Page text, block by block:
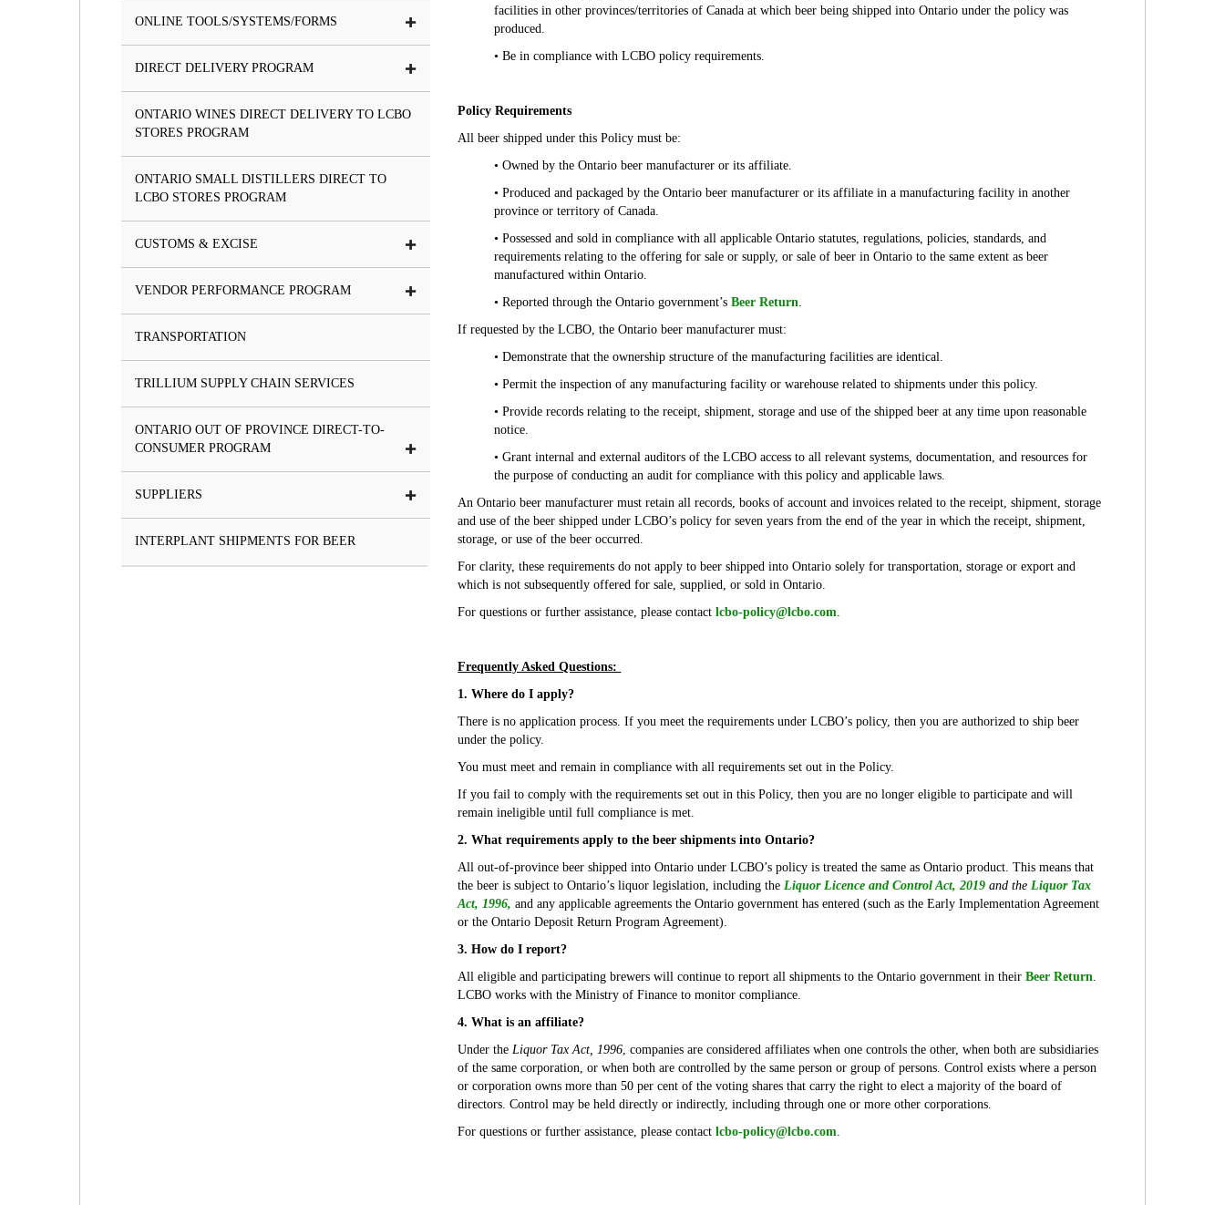
ONLINE TOOLS/SYSTEMS/FORMS
DIRECT DELIVERY PROGRAM
ONTARIO WINES DIRECT DELIVERY TO LCBO
STORES PROGRAM
ONTARIO SMALL DISTILLERS DIRECT TO
LCBO STORES PROGRAM
CUSTOMS & EXCISE
VENDOR PERFORMANCE PROGRAM
TRANSPORTATION
TRILLIUM SUPPLY CHAIN SERVICES
ONTARIO OUT OF PROVINCE DIRECT-TO-
CONSUMER PROGRAM
SUPPLIERS
INTERPLANT SHIPMENTS FOR BEER
facilities in other provinces/territories of Canada at which beer being shipped into Ontario under the policy was
produced.
• Be in compliance with LCBO policy requirements.
Policy Requirements
All beer shipped under this Policy must be:
• Owned by the Ontario beer manufacturer or its affiliate.
• Produced and packaged by the Ontario beer manufacturer or its affiliate in a manufacturing facility in another
province or territory of Canada.
• Possessed and sold in compliance with all applicable Ontario statutes, regulations, policies, standards, and
requirements relating to the offering for sale or supply, or sale of beer in Ontario to the same extent as beer
manufactured within Ontario.
• Reported through the Ontario government’sBeer Return
If requested by the LCBO, the Ontario beer manufacturer must:
• Demonstrate that the ownership structure of the manufacturing facilities are identical.
• Permit the inspection of any manufacturing facility or warehouse related to shipments under this policy.
• Provide records relating to the receipt, shipment, storage and use of the shipped beer at any time upon reasonable
notice.
• Grant internal and external auditors of the LCBO access to all relevant systems, documentation, and resources for
the purpose of conducting an audit for compliance with this policy and applicable laws.
An Ontario beer manufacturer must retain all records, books of account and invoices related to the receipt, shipment, storage
and use of the beer shipped under LCBO’s policy for seven years from the end of the year in which the receipt, shipment,
storage, or use of the beer occurred.
For clarity, these requirements do not apply to beer shipped into Ontario solely for transportation, storage or export and
which is not subsequently offered for sale, supplied, or sold in Ontario.
For questions or further assistance, please contactlcbo-policy@lcbo.com
Frequently Asked Questions:
1. Where do I apply?
There is no application process. If you meet the requirements under LCBO’s policy, then you are authorized to ship beer
under the policy.
You must meet and remain in compliance with all requirements set out in the Policy.
If you fail to comply with the requirements set out in this Policy, then you are no longer eligible to participate and will
remain ineligible until full compliance is met.
2. What requirements apply to the beer shipments into Ontario?
All out-of-province beer shipped into Ontario under LCBO’s policy is treated the same as Ontario product. This means that
the beer is subject to Ontario’s liquor legislation, including the Liquor Licence and Control Act, 2019 and the Liquor Tax
Act, 1996, and any applicable agreements the Ontario government has entered (such as the Early Implementation Agreement
or the Ontario Deposit Return Program Agreement).
3. How do I report?
All eligible and participating brewers will continue to report all shipments to the Ontario government in theirBeer Return
LCBO works with the Ministry of Finance to monitor compliance.
4. What is an affiliate?
Under the Liquor Tax Act, 1996 , companies are considered affiliates when one controls the other, when both are subsidiaries
of the same corporation, or when both are controlled by the same person or group of persons. Control exists where a person
or corporation owns more than 50 per cent of the voting shares that carry the right to elect a majority of the board of
directors. Control may be held directly or indirectly, including through one or more other corporations.
For questions or further assistance, please contactlcbo-policy@lcbo.com